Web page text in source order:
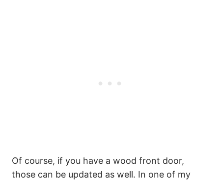
Of course, if you have a wood front door,
those can be updated as well. In one of my